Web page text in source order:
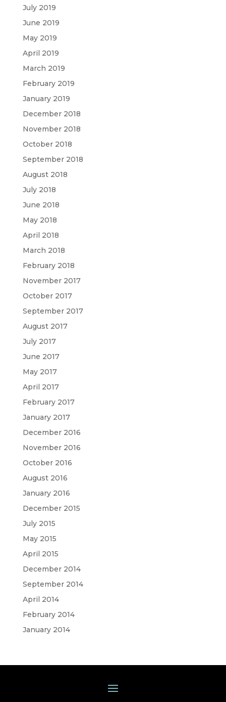
July 2019
June 2019
May 2019
April 2019
March 2019
February 2019
January 2019
December 2018
November 2018
October 2018
September 2018
August 2018
July 2018
June 2018
May 2018
April 2018
March 2018
February 2018
November 2017
October 2017
September 2017
August 2017
July 2017
June 2017
May 2017
April 2017
February 2017
January 2017
December 2016
November 2016
October 2016
August 2016
January 2016
December 2015
July 2015
May 2015
April 2015
December 2014
September 2014
April 2014
February 2014
January 2014